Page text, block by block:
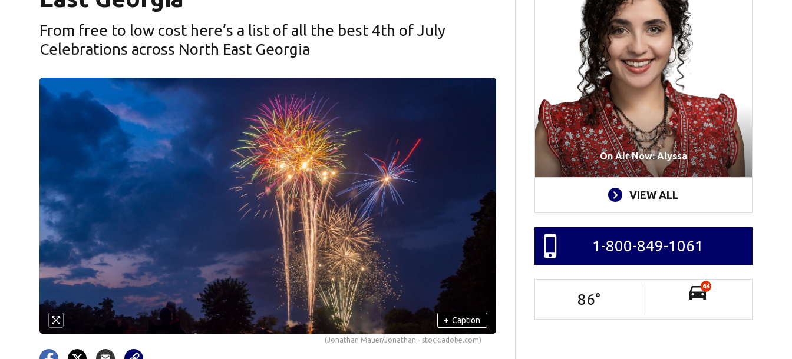
From free to low cost here’s a list of all the best 4th of July
Celebrations across North East Georgia
+ Caption
(Jonathan Mauer/Jonathan - stock.adobe.com)
On Air Now: Alyssa
VIEW ALL
1-800-849-1061
86°
64